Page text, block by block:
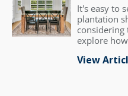
It's easy to
plantation
explore
View